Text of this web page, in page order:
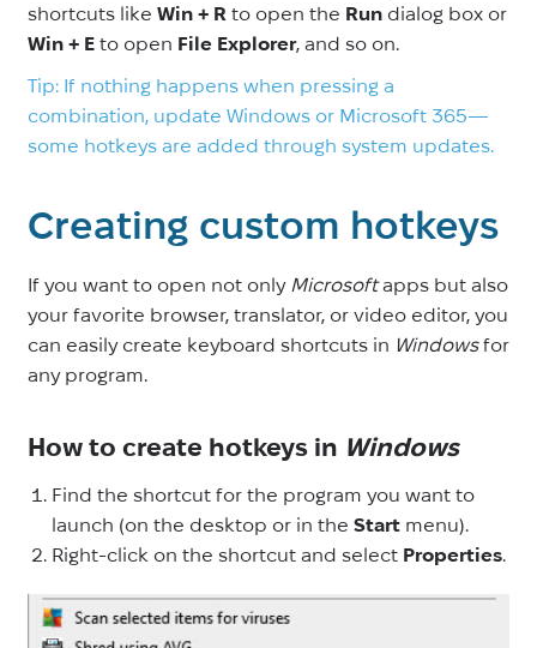
shortcuts like Win + R to open the Run dialog box or
Win + E to open File Explorer, and so on.
Tip: If nothing happens when pressing a
combination, update Windows or Microsoft 365—
some hotkeys are added through system updates.
Creating custom hotkeys
If you want to open not only Microsoftapps but also
your favorite browser, translator, or video editor, you
can easily create keyboard shortcuts in Windowsfor
any program.
How to create hotkeys in Windows
Find the shortcut for the program you want to
launch (on the desktop or in the Start menu).
Right-click on the shortcut and select Properties.